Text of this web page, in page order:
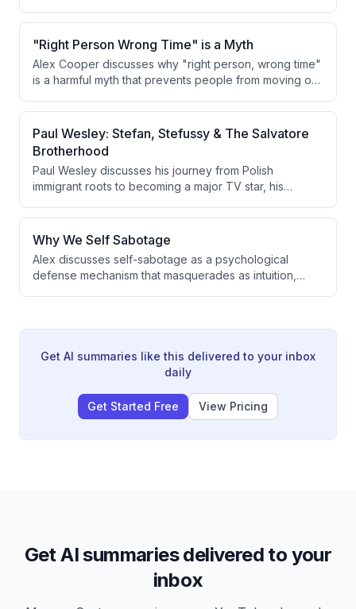
cancer diagnosis, treatment, and remission. She also
discusses her new cookbook 'Homemade,' her
marriage to Lucky, motherhood, and postpartum mental
health challenges.
"Right Person Wrong Time" is a Myth
Alex Cooper discusses why "right person, wrong time"
is a harmful myth that prevents people from moving on,
becomes irrelevant and they will make it work. She
then answers listener questions about destination
wedding etiquette, bridesmaid invitations, seeking
validation from friends, and relationship dynamics.
Paul Wesley: Stefan, Stefussy & The Salvatore
Brotherhood
Paul Wesley discusses his journey from Polish
immigrant roots to becoming a major TV star, his
Brothers Bond bourbon, and his current work on Star
Trek: Strange New Worlds and the new show 'You
Deserve to Know' with Nina Dobrev.
Why We Self Sabotage
Alex discusses self-sabotage as a psychological
defense mechanism that masquerades as intuition,
of self-sabotage and reclaiming control over one's life.
Get AI summaries like this delivered to your inbox
daily
Get Started Free View Pricing
Get AI summaries delivered to your
inbox